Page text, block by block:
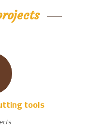
tools